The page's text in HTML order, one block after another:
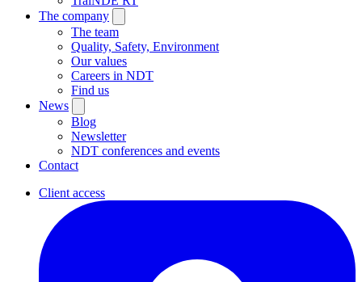
The company
The team
Quality, Safety, Environment
Our values
Careers in NDT
Find us
News
Blog
Newsletter
NDT conferences and events
Contact
Client access